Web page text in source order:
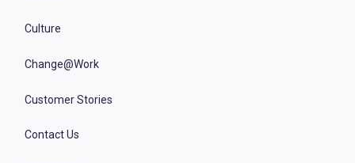
Culture
Change@Work
Customer Stories
Contact Us